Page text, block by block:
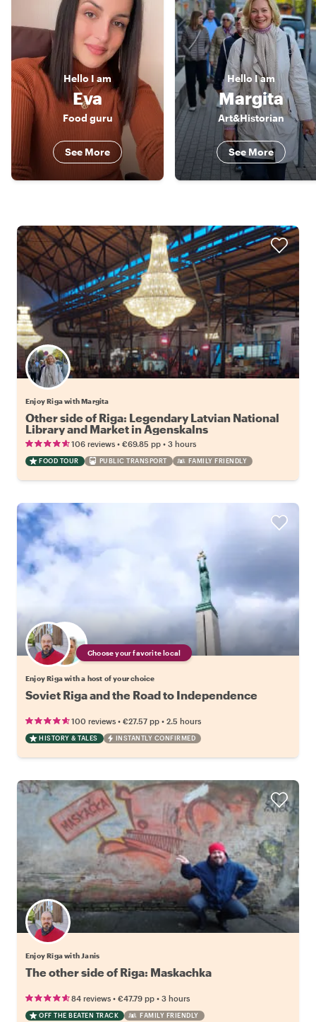
HelloI am
Eva
Food guru
See More
Hello I am
Margita
Art&Historian
See More
Enjoy Riga with Margita
Other side of Riga: Legendary Latvian National
Library and Market in Agenskalns
106 reviews • €69.85 pp • 3 hours
FOOD TOUR PUBLIC TRANSPORT FAMILY FRIENDLY
Choose your favorite local
Enjoy Riga with a host of your choice
Soviet Riga and the Road to Independence
100 reviews • €27.57 pp • 2.5 hours
HISTORY & TALES INSTANTLY CONFIRMED
Enjoy Rīga with Janis
The other side of Riga: Maskachka
84 reviews • €47.79 pp • 3 hours
OFF THE BEATEN TRACK FAMILY FRIENDLY